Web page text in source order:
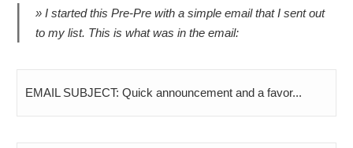
I started this Pre-Pre with a simple email that I sent out
to my list. This is what was in the email:
EMAIL SUBJECT: Quick announcement and a favor...